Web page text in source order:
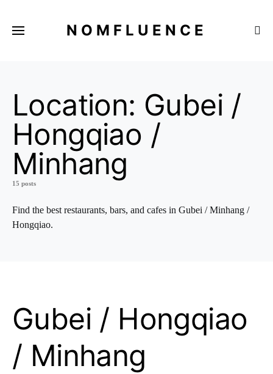
NOMFLUENCE
Location: Gubei /
Hongqiao /
Minhang
15 posts
Find the best restaurants, bars, and cafes in Gubei / Minhang /
Hongqiao.
Gubei / Hongqiao
/ Minhang